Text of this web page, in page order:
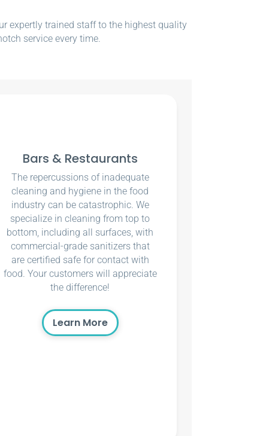
expertly trained staff to the highest quality
service every time.
Bars & Restaurants
The repercussions of inadequate
cleaning and hygiene in the food
industry can be catastrophic. We
specialize in cleaning from top to
bottom, including all surfaces, with
commercial-grade sanitizers that
are certified safe for contact with
food. Your customers will appreciate
the difference!
Learn More